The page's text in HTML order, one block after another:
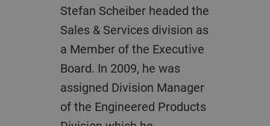
Stefan Scheiber headed the
Sales & Services division as
a Member of the Executive
Board. In 2009, he was
assigned Division Manager
of the Engineered Products